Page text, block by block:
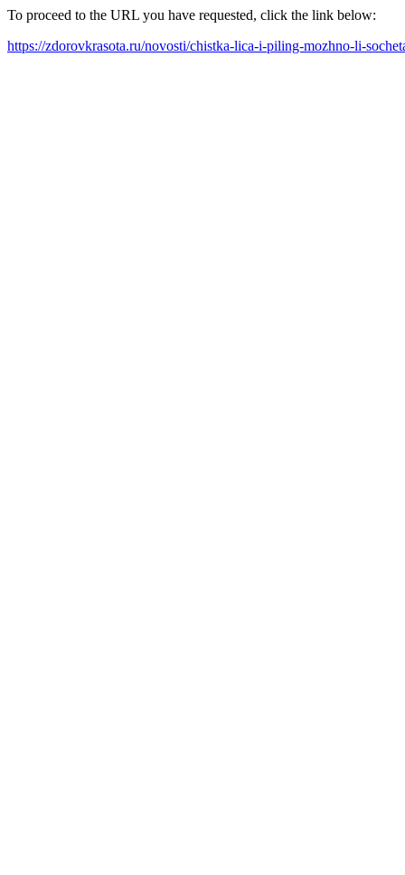
To proceed to the URL you have requested, click the link below:
https://zdorovkrasota.ru/novosti/chistka-lica-i-piling-mozhno-li-